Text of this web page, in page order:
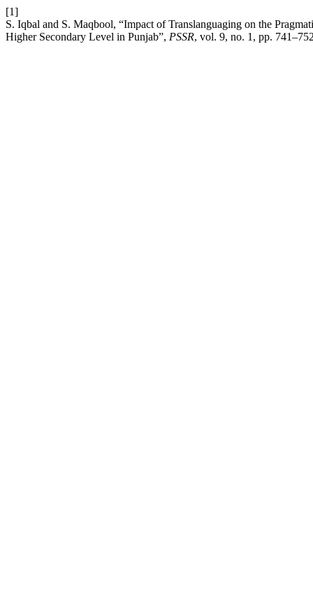
[1]
S. Iqbal and S. Maqbool, “Impact of Translanguaging on the
Higher Secondary Level in Punjab”, PSSR, vol. 9, no. 1, pp.